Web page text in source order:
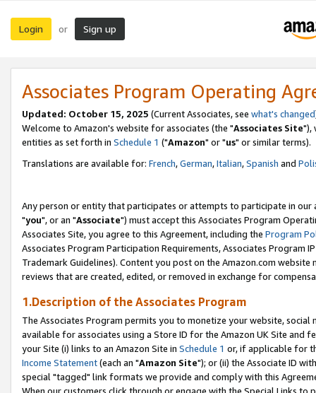
Login or Sign up
Associates Program Operating
Updated: October 15, 2025 (Current Associates, see what's changed
Welcome to Amazon's website for associates (the "Associates Site"),
entities as set forth in Schedule 1 ("Amazon" or "us" or similar terms).
Translations are available for: French,German,Italian,Spanish and
Any person or entity that participates or attempts to participate in our
"you", or an "Associate") must accept this Associates Program
Associates Site, you agree to this Agreement, including the Program
Associates Program Participation Requirements, Associates Program
Trademark Guidelines). Content you post on the Amazon.com
reviews that are created, edited, or removed in exchange for
1.Description of the Associates Program
The Associates Program permits you to monetize your website,
available for associates using a Store ID for the Amazon UK Site and
your Site (i) links to an Amazon Site in Schedule 1 or, if applicable for
Income Statement(each an "Amazon Site"); or (ii) the Associate ID
special "tagged" link formats we provide and comply with this
When our customers click through or engage with the Special Links